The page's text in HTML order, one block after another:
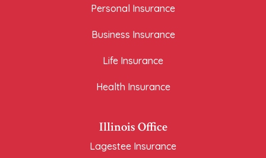
Personal Insurance
Business Insurance
Life Insurance
Health Insurance
Illinois Office
Lagestee Insurance